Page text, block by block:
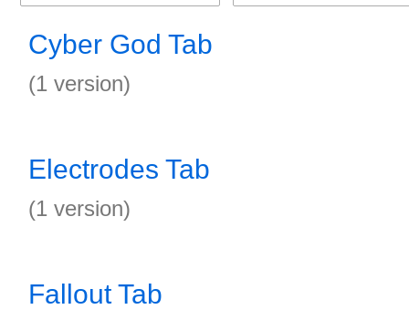
Cyber God Tab
(1 version)
Electrodes Tab
(1 version)
Fallout Tab